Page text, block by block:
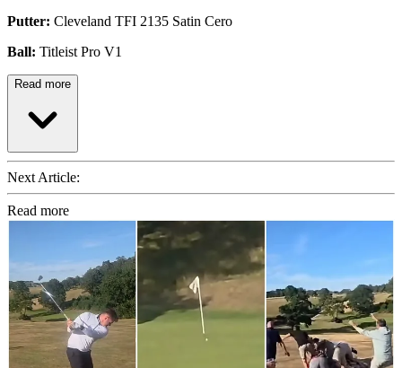
Putter: Cleveland TFI 2135 Satin Cero
Ball: Titleist Pro V1
Read more
Next Article:
Read more